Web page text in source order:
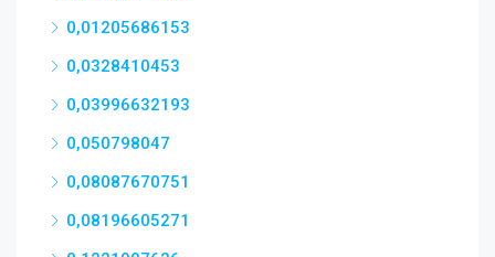
0,01205686153
0,0328410453
0,03996632193
0,050798047
0,08087670751
0,08196605271